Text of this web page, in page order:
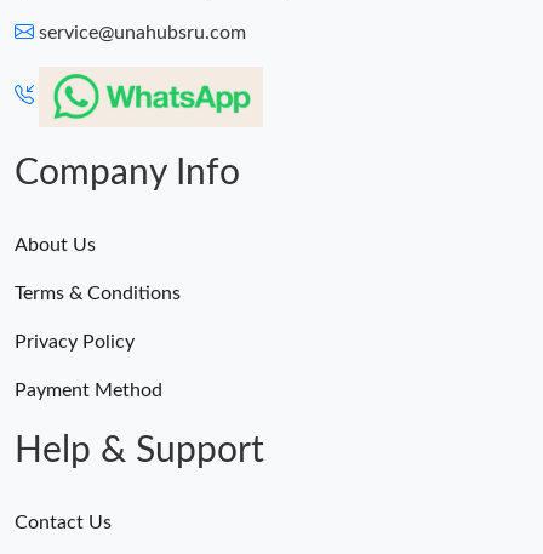
service@unahubsru.com
Company Info
About Us
Terms & Conditions
Privacy Policy
Payment Method
Help & Support
Contact Us